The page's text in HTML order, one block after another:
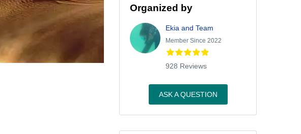
Organized by
Ekia and Team
Member Since 2022
928 Reviews
ASK A QUESTION